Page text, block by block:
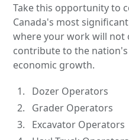
Take this opportunity to
Canada's most
where your work will not
contribute to the
economic growth.
Dozer Operators
Grader Operators
Excavator Operators